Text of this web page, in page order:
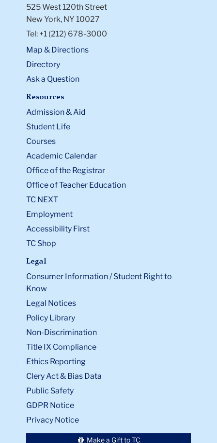
525 West 120th Street
New York, NY 10027
Tel: +1 (212) 678-3000
Map & Directions
Directory
Ask a Question
Resources
Admission & Aid
Student Life
Courses
Academic Calendar
Office of the Registrar
Office of Teacher Education
TC NEXT
Employment
Accessibility First
TC Shop
Legal
Consumer Information / Student Right to
Know
Legal Notices
Policy Library
Non-Discrimination
Title IX Compliance
Ethics Reporting
Clery Act & Bias Data
Public Safety
GDPR Notice
Privacy Notice
Make a Gift to TC